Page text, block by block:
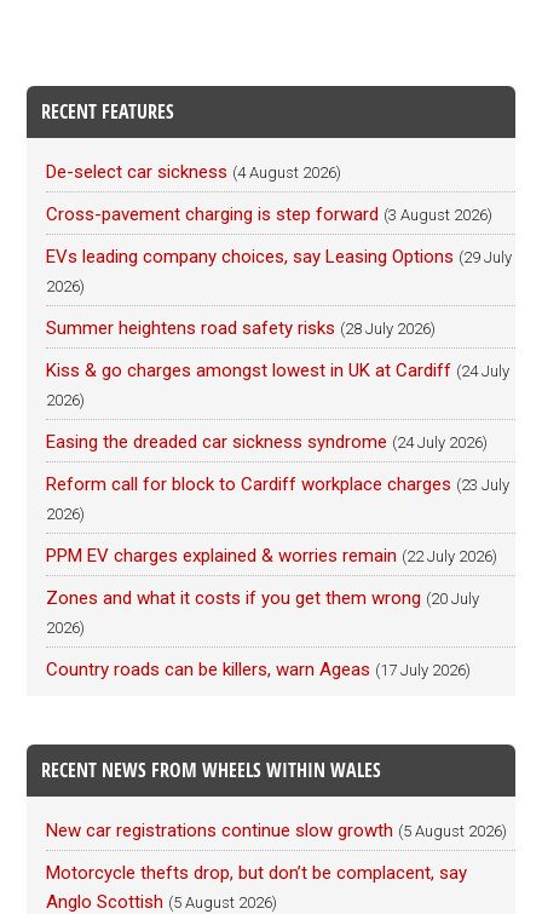
RECENT FEATURES
De-select car sickness (4 August 2026)
Cross-pavement charging is step forward (3 August 2026)
EVs leading company choices, say Leasing Options (29 July
2026)
Summer heightens road safety risks (28 July 2026)
Kiss & go charges amongst lowest in UK at Cardiff (24 July
2026)
Easing the dreaded car sickness syndrome (24 July 2026)
Reform call for block to Cardiff workplace charges (23 July
2026)
PPM EV charges explained & worries remain (22 July 2026)
Zones and what it costs if you get them wrong (20 July
2026)
Country roads can be killers, warn Ageas (17 July 2026)
RECENT NEWS FROM WHEELS WITHIN WALES
New car registrations continue slow growth (5 August 2026)
Motorcycle thefts drop, but don’t be complacent, say
Anglo Scottish (5 August 2026)